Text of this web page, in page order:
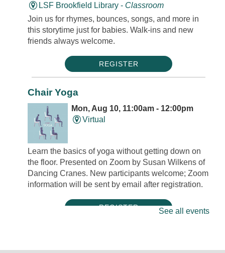
LSF Brookfield Library - Classroom
Join us for rhymes, bounces, songs, and more in
this storytime just for babies. Walk-ins and new
friends always welcome.
REGISTER
Chair Yoga
Mon, Aug 10, 11:00am - 12:00pm
Virtual
Learn the basics of yoga without getting down on
the floor. Presented on Zoom by Susan Wilkens of
Dancing Cranes. New participants welcome; Zoom
information will be sent by email after registration.
REGISTER See all events